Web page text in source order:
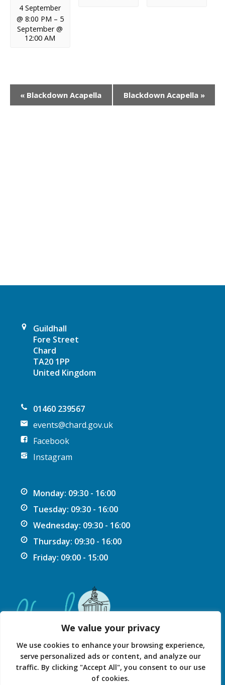
We value your privacy
We use cookies to enhance your browsing experience,
serve personalized ads or content, and analyze our
traffic. By clicking "Accept All", you consent to our use
of cookies.
4 September
@ 8:00 PM – 5
September @
12:00 AM
« Blackdown Acapella Blackdown Acapella »
Guildhall
Fore Street
Chard
TA20 1PP
United Kingdom
01460 239567
events@chard.gov.uk
Facebook
Instagram
Monday: 09:30 - 16:00
Tuesday: 09:30 - 16:00
Wednesday: 09:30 - 16:00
Thursday: 09:30 - 16:00
Friday: 09:00 - 15:00
Privacy Statement
Accessibility Statement
© 2026 Chard Guildhall.